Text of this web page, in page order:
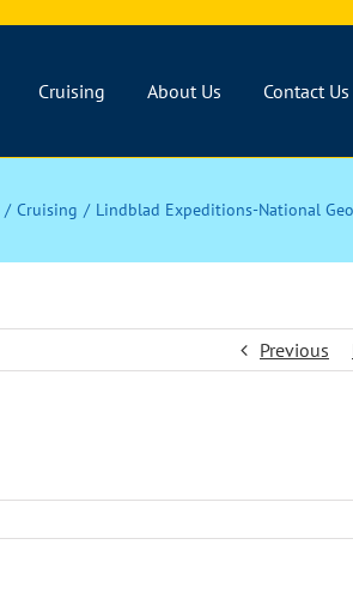
Cruising About Us Contact Us
Cruising Lindblad Expeditions-National
Previous